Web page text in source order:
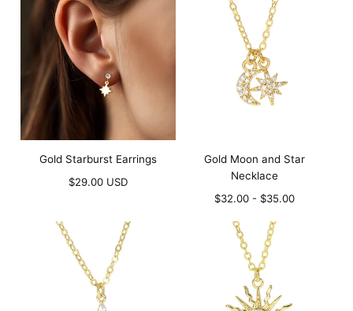
Gold Starburst Earrings
Regular
$29.00 USD
Gold Moon and Star
Necklace
Minimum
$32.00 - Maximum
$35.00